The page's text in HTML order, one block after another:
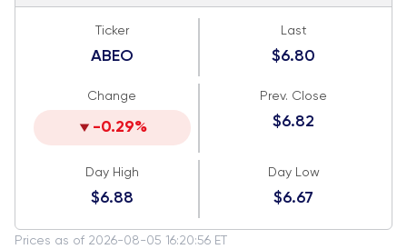
Ticker
ABEO
Last
$6.80
Change
-0.29%
Prev. Close
$6.82
Day High
$6.88
Day Low
$6.67
Prices as of 2026-08-05 16:20:56 ET